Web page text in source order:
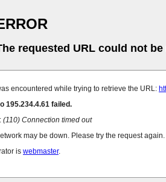
requested URL could not be
encountered while trying to retrieve the URL:
195.234.4.61 failed.
(110) Connection timed out
may be down. Please try the request again.
is webmaster.